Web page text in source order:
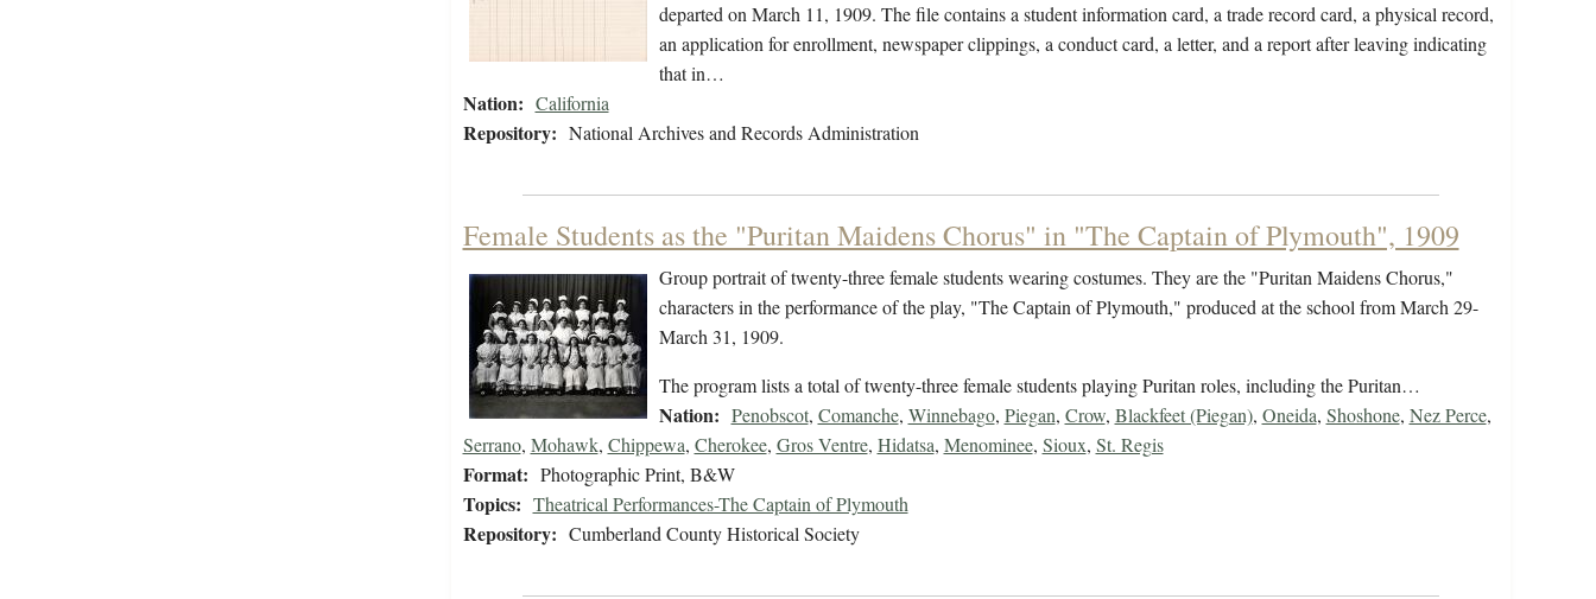
departed on March 11, 1909. The file contains a student information card, a trade record card, a physical record,
an application for enrollment, newspaper clippings, a conduct card, a letter, and a report after leaving indicating
that in…
Nation: California
Repository: National Archives and Records Administration
Female Students as the "Puritan Maidens Chorus" in "The Captain of Plymouth", 1909
Group portrait of twenty-three female students wearing costumes. They are the "Puritan Maidens Chorus,"
characters in the performance of the play, "The Captain of Plymouth," produced at the school from March 29-
March 31, 1909.
The program lists a total of twenty-three female students playing Puritan roles, including the Puritan…
Nation: Penobscot, Comanche, Winnebago, Piegan, Crow, Blackfeet (Piegan), Oneida, Shoshone, Nez Perce,
Serrano, Mohawk, Chippewa, Cherokee, Gros Ventre, Hidatsa, Menominee, Sioux, St. Regis
Format: Photographic Print, B&W
Topics: Theatrical Performances-The Captain of Plymouth
Repository: Cumberland County Historical Society